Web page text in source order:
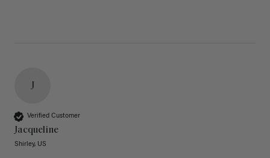
J
Verified Customer
Jacqueline
Shirley, US